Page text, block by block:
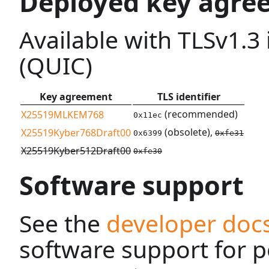
Available with
(QUIC)
Key agreement
TLS identifier
X25519MLKEM768
0x11ec (recommended)
X25519Kyber768Draft00 0x6399 (obsolete), 0xfe31
X25519Kyber512Draft00 0xfe30
Software support
See the developer
software support for